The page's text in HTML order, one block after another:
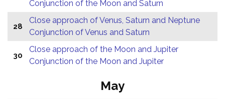
Conjunction of the Moon and Saturn
28
Close approach of Venus, Saturn and Neptune
Conjunction of Venus and Saturn
30
Close approach of the Moon and Jupiter
Conjunction of the Moon and Jupiter
May